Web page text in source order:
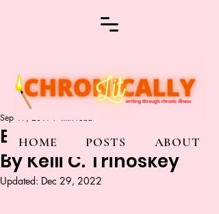
HOME POSTS ABOUT
Before or After the Fall
By Kelli C. Trinoskey
Sep 19, 2019 7 min read
Updated: Dec 29, 2022